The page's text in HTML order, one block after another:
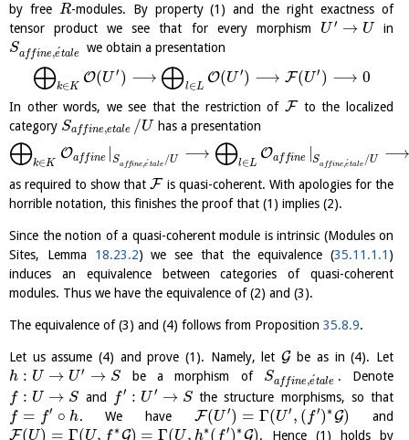
by free R-modules. By property (1) and the right exactness of
tensor product we see that for every morphism U ′ → U
in
Saffine,e´tale we obtain a presentation
⨁k∈K
O(U ′ ) ⟶ ⨁l∈L
O(U ′) ⟶ F(U ′ ) ⟶ 0
In other words, we see that the restriction of F to the localized
category Saffine,etale /U has a presentation
⨁k∈K
Oaffine Saffine,e´tale /U ⟶ ⨁l∈L
Oaffine Saffine,e´tale /U
as required to show thatF is quasi-coherent. With apologies for the
horrible notation, this finishes the proof that (1) implies (2).
Since the notion of a quasi-coherent module is intrinsic (Modules on
Sites, Lemma 18.23.2) we see that the equivalence (35.11.1.1 )
induces an equivalence between categories of quasi-coherent
modules. Thus we have the equivalence of (2) and (3).
The equivalence of (3) and (4) follows from Proposition 35.8.9.
Let us assume (4) and prove (1). Namely, letGbe as in (4). Let
h : U → U ′ → S be a morphism of Saffine,e´tale . Denote
f : U → S and f′ : U ′ → S the structure morphisms, so that
f = f′ ∘ h. We haveF(U ′) = Γ(U ′ , ( f′) ∗G) and
F(U) = Γ(U, f ∗G) = Γ(U, h∗( f′) ∗G). Hence (1) holds by